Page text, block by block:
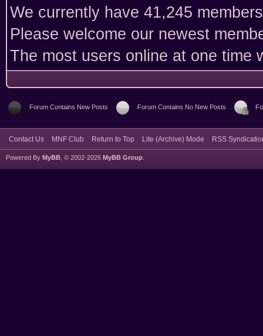
We currently have 41,245
Please welcome our newest
The most users online at one time
Forum Contains New Posts Forum Contains No New Posts
Contact Us MNF Club Return to Top Lite (Archive) Mode RSS
Powered By MyBB , © 2002-2026 MyBB Group